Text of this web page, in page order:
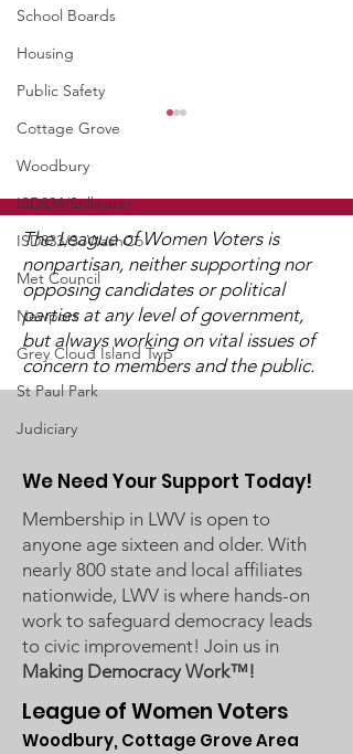
School Boards
Housing
Public Safety
Cottage Grove
Woodbury
ISD834/Stillwater
ISD833/SoWashCo
Met Council
Newport
Grey Cloud Island Twp
St Paul Park
Judiciary
WCGA Board Letter to
Washington County
Commissioners
The LWV Woodbury–Cottage
Grove Area Board has sent
letters to the City of
Woodbury and the
Washington County Board of
Commissioners regarding
ICE activity, including reports
of a potential detention
The League of Women Voters is
nonpartisan, neither supporting nor
opposing candidates or political
parties at any level of government,
but always working on vital issues of
concern to members and the public.
We Need Your Support Today!
Membership in LWV is open to
anyone age sixteen and older. With
nearly 800 state and local affiliates
nationwide, LWV is where hands-on
work to safeguard democracy leads
to civic improvement! Join us in
Making Democracy Work™!
League of Women Voters
Woodbury, Cottage Grove Area